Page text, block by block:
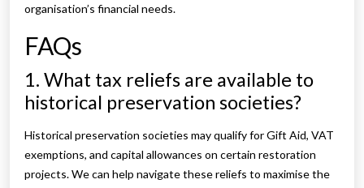
organisation’s financial needs.
FAQs
1. What tax reliefs are available to
historical preservation societies?
Historical preservation societies may qualify for Gift Aid, VAT
exemptions, and capital allowances on certain restoration
projects. We can help navigate these reliefs to maximise the